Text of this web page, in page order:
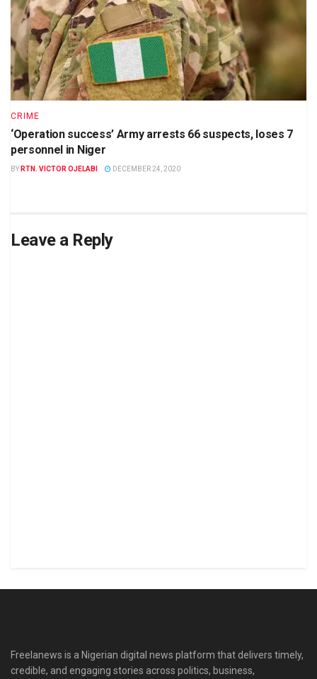
CRIME
‘Operation success’ Army arrests 66 suspects, loses 7
personnel in Niger
BY RTN. VICTOR OJELABI DECEMBER 24, 2020
Leave a Reply
Freelanews is a Nigerian digital news platform that delivers timely,
credible, and engaging stories across politics, business,